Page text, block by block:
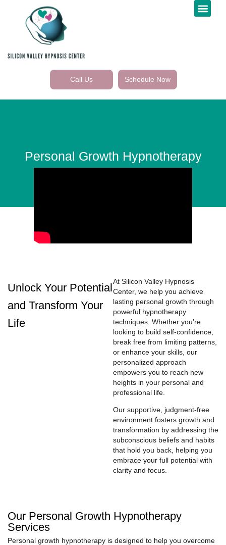
Call Us Schedule Now
Personal Growth Hypnotherapy
Unlock Your Potential
and Transform Your
Life
At Silicon Valley Hypnosis
Center, we help you achieve
lasting personal growth through
powerful hypnotherapy
techniques. Whether you’re
looking to build self-confidence,
break free from limiting patterns,
or enhance your skills, our
personalized approach
empowers you to reach new
heights in your personal and
professional life.
Our supportive, judgment-free
environment fosters growth and
transformation by addressing the
subconscious beliefs and habits
that hold you back, helping you
embrace your full potential with
clarity and focus.
Our Personal Growth Hypnotherapy
Services
Personal growth hypnotherapy is designed to help you overcome